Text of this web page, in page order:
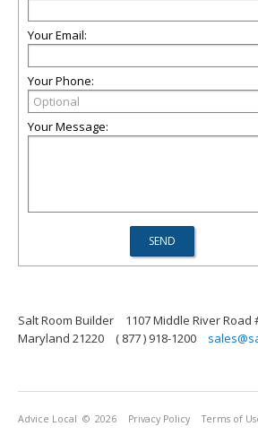
Your Email:
Your Phone:
Your Message:
Salt Room Builder
1107 Middle River Road
Maryland 21220
( 877 ) 918-1200
Advice Local © 2026 Privacy Policy Terms of